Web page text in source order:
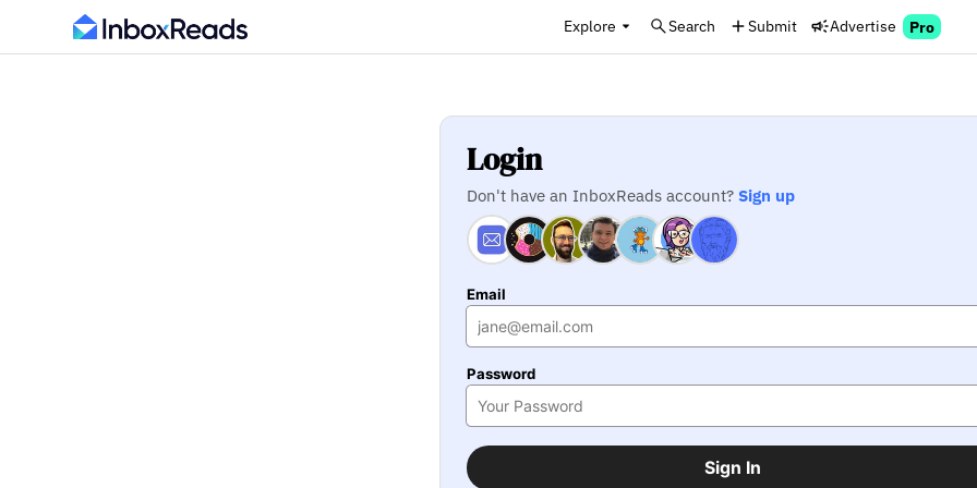
Explore Search Submit Advertise Pro
Login
Don't have an InboxReads account?Sign up
Email
Password
Sign In